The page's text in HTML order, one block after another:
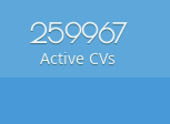
259967
Active CVs